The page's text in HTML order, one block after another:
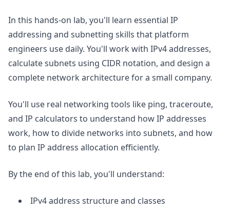
In this hands-on lab, you'll learn essential IP
addressing and subnetting skills that platform
engineers use daily. You'll work with IPv4 addresses,
calculate subnets using CIDR notation, and design a
complete network architecture for a small company.
You'll use real networking tools like ping, traceroute,
and IP calculators to understand how IP addresses
work, how to divide networks into subnets, and how
to plan IP address allocation efficiently.
By the end of this lab, you'll understand:
IPv4 address structure and classes